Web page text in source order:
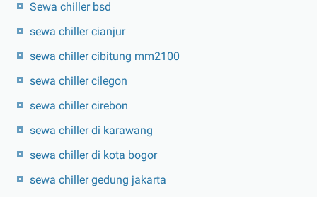
Sewa chiller bsd
sewa chiller cianjur
sewa chiller cibitung mm2100
sewa chiller cilegon
sewa chiller cirebon
sewa chiller di karawang
sewa chiller di kota bogor
sewa chiller gedung jakarta